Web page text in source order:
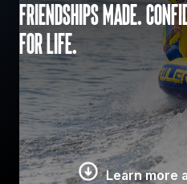
Friendships made.
for life.
Learn more